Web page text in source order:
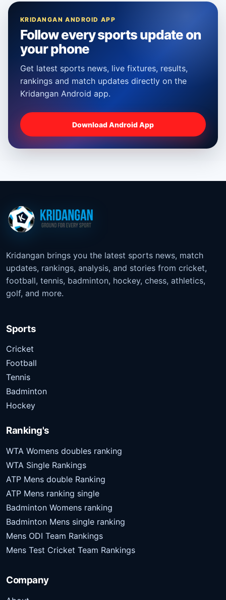
KRIDANGAN ANDROID APP
Follow every sports update on
your phone
Get latest sports news, live fixtures, results,
rankings and match updates directly on the
Kridangan Android app.
Download Android App
Kridangan brings you the latest sports news, match
updates, rankings, analysis, and stories from cricket,
football, tennis, badminton, hockey, chess, athletics,
golf, and more.
Sports
Cricket
Football
Tennis
Badminton
Hockey
Ranking's
WTA Womens doubles ranking
WTA Single Rankings
ATP Mens double Ranking
ATP Mens ranking single
Badminton Womens ranking
Badminton Mens single ranking
Mens ODI Team Rankings
Mens Test Cricket Team Rankings
Company